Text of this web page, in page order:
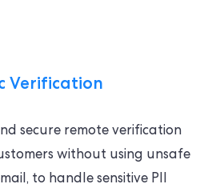
Verification
secure remote verification
without using unsafe
to handle sensitive PII